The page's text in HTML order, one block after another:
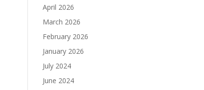
April 2026
March 2026
February 2026
January 2026
July 2024
June 2024